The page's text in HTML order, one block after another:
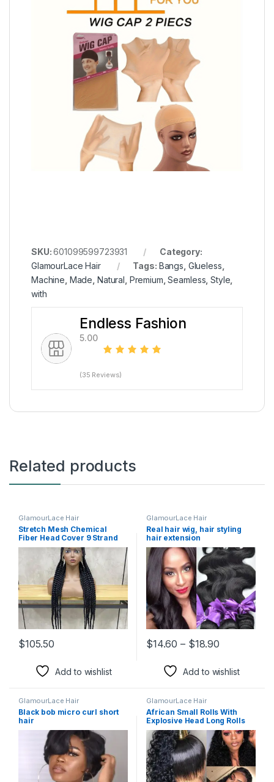
SKU:601099599723931
Category:
GlamourLace Hair
Tags: Bangs Glueless
Machine Made Natural Premium ,Seamless ,Style
with
Endless Fashion
5.00
(35 Reviews)
Related products
GlamourLace Hair
Stretch Mesh Chemical
Fiber Head Cover 9 Strand
Braid Wig
$105.50
Add to wishlist
GlamourLace Hair
Real hair wig, hair styling
hair extension
$14.60 – $18.90Price
Add to wishlist
GlamourLace Hair
Black bob micro curl short
hair
GlamourLace Hair
African Small Rolls With
Explosive Head Long Rolls